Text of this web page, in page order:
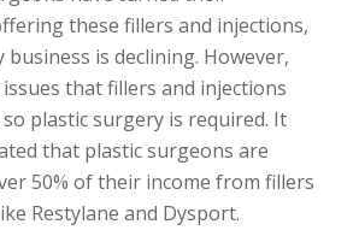
these fillers and injections,
is declining. However,
that fillers and injections
plastic surgery is required. It
that plastic surgeons are
50% of their income from fillers
Restylane and Dysport.